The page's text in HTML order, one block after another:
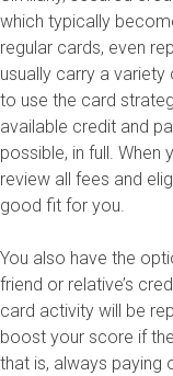
which typically
regular cards, even
usually carry a variety
to use the card
available credit and
possible, in full.
review all fees and
good fit for you.
You also have the
friend or relative’s
card activity will be
boost your score if
that is, always paying